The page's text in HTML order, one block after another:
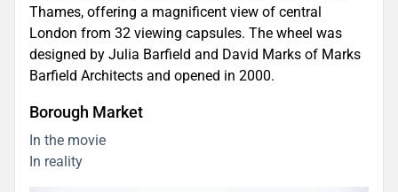
Thames, offering a magnificent view of central
London from 32 viewing capsules. The wheel was
designed by Julia Barfield and David Marks of Marks
Barfield Architects and opened in 2000.
Borough Market
In the movie
In reality